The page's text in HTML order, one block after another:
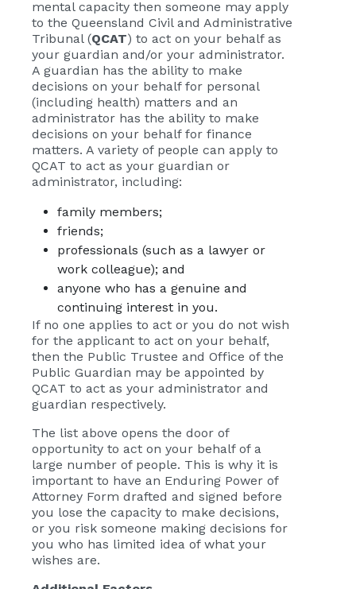
mental capacity then someone may apply
to the Queensland Civil and Administrative
Tribunal (QCAT) to act on your behalf as
your guardian and/or your administrator.
A guardian has the ability to make
decisions on your behalf for personal
(including health) matters and an
administrator has the ability to make
decisions on your behalf for finance
matters. A variety of people can apply to
QCAT to act as your guardian or
administrator, including:
family members;
friends;
professionals (such as a lawyer or
work colleague); and
anyone who has a genuine and
continuing interest in you.
If no one applies to act or you do not wish
for the applicant to act on your behalf,
then the Public Trustee and Office of the
Public Guardian may be appointed by
QCAT to act as your administrator and
guardian respectively.
The list above opens the door of
opportunity to act on your behalf of a
large number of people. This is why it is
important to have an Enduring Power of
Attorney Form drafted and signed before
you lose the capacity to make decisions,
or you risk someone making decisions for
you who has limited idea of what your
wishes are.